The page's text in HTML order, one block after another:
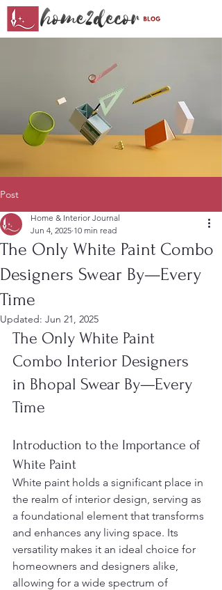
Post
The Only White Paint Combo
Designers Swear By—Every
Time
Home & Interior Journal
Jun 4, 2025 10 min read
Updated: Jun 21, 2025
The Only White Paint
Combo Interior Designers
in Bhopal Swear By—Every
Time
Introduction to the Importance of
White Paint
White paint holds a significant place in
the realm of interior design, serving as
a foundational element that transforms
and enhances any living space. Its
versatility makes it an ideal choice for
homeowners and designers alike,
allowing for a wide spectrum of